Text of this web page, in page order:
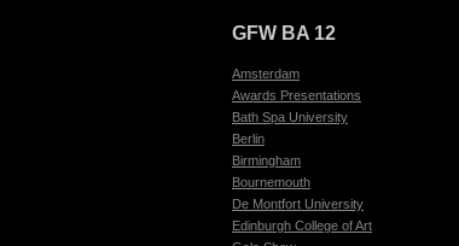
GFW BA 12
Amsterdam
Awards Presentations
Bath Spa University
Berlin
Birmingham
Bournemouth
De Montfort University
Edinburgh College of Art